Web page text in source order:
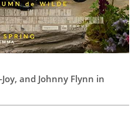
and Johnny Flynn in